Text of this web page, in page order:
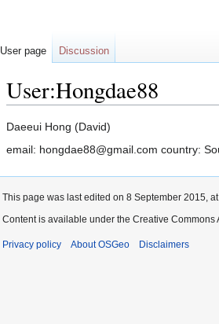
User:Hongdae88
Jump
Jump
Daeeui Hong (David)
email: hongdae88@gmail.com country:
User page Discussion
This page was last edited on 8 September 2015,
Content is available under the Creative
Privacy policy About OSGeo Disclaimers